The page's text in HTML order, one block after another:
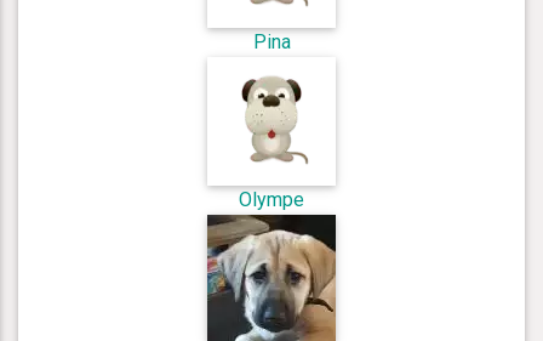
Pina
Olympe